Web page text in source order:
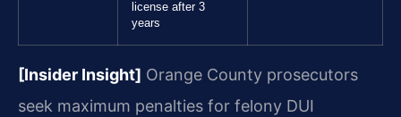
license after 3
years
[Insider Insight] Orange County prosecutors
seek maximum penalties for felony DUI